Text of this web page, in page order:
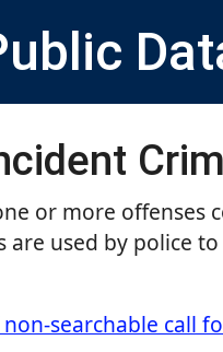
or more offenses
are used by police
searchable call